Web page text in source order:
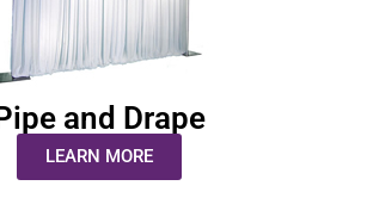
and Drape
LEARN MORE